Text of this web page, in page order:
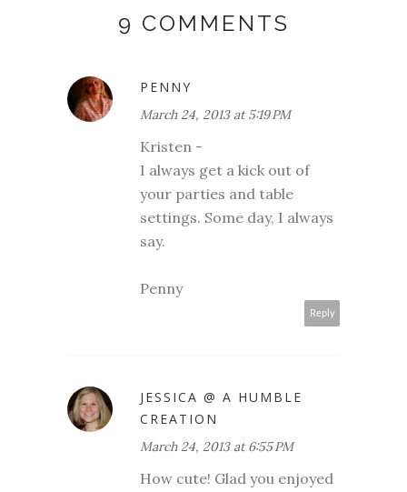
9 COMMENTS
PENNY
March 24, 2013 at 5:19 PM
Kristen -
I always get a kick out of
your parties and table
settings. Some day, I always
say.
Penny
Reply
JESSICA @ A HUMBLE
CREATION
March 24, 2013 at 6:55 PM
How cute! Glad you enjoyed